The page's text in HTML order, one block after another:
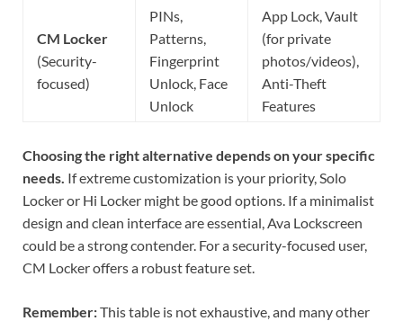
CM Locker
(Security-
focused)
PINs,
Patterns,
Fingerprint
Unlock, Face
Unlock
App Lock, Vault
(for private
photos/videos),
Anti-Theft
Features
Choosing the right alternative depends on your specific
needs. If extreme customization is your priority, Solo
Locker or Hi Locker might be good options. If a minimalist
design and clean interface are essential, Ava Lockscreen
could be a strong contender. For a security-focused user,
CM Locker offers a robust feature set.
Remember:This table is not exhaustive, and many other